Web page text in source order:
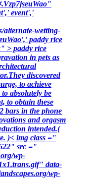
event','
alternate-wetting-
paddy rice
> paddy rice
in pets as
discovered
to achieve
absolutely be
to obtain these
bars in the phone
and orgasm
intended.(
)< img class ="
src ="
wp-
data-
wp-